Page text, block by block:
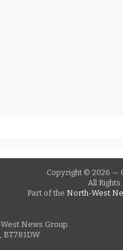
Copyright © 2026 —
All
Part of the North-West
News Group.